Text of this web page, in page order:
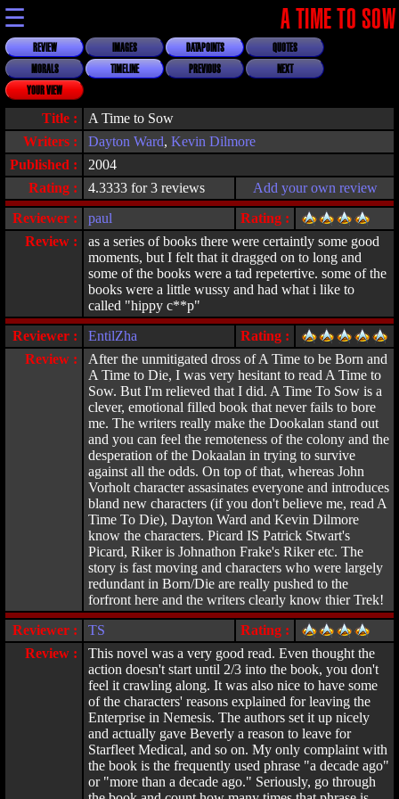
☰ A TIME TO SOW
REVIEW IMAGES DATAPOINTS
QUOTES
MORALS
TIMELINE PREVIOUS
NEXT
YOUR VIEW
Title :
A Time to Sow
Writers :
Dayton Ward, Kevin Dilmore
Published :
2004
Rating :
4.3333 for 3 reviews
Add your own review
Reviewer :
paul
Rating :
Review :
as a series of books there were certaintly some good
moments, but I felt that it dragged on to long and
some of the books were a tad repetertive. some of the
books were a little wussy and had what i like to
called "hippy c**p"
Reviewer :
EntilZha
Rating :
Review :
After the unmitigated dross of A Time to be Born and
A Time to Die, I was very hesitant to read A Time to
Sow. But I'm relieved that I did. A Time To Sow is a
clever, emotional filled book that never fails to bore
me. The writers really make the Dookalan stand out
and you can feel the remoteness of the colony and the
desperation of the Dokaalan in trying to survive
against all the odds. On top of that, whereas John
Vorholt character assasinates everyone and introduces
bland new characters (if you don't believe me, read A
Time To Die), Dayton Ward and Kevin Dilmore
know the characters. Picard IS Patrick Stwart's
Picard, Riker is Johnathon Frake's Riker etc. The
story is fast moving and characters who were largely
redundant in Born/Die are really pushed to the
forfront here and the writers clearly know thier Trek!
Reviewer :
TS
Rating :
Review :
This novel was a very good read. Even thought the
action doesn't start until 2/3 into the book, you don't
feel it crawling along. It was also nice to have some
of the characters' reasons explained for leaving the
Enterprise in Nemesis. The authors set it up nicely
and actually gave Beverly a reason to leave for
Starfleet Medical, and so on. My only complaint with
the book is the frequently used phrase "a decade ago"
or "more than a decade ago." Seriously, go through